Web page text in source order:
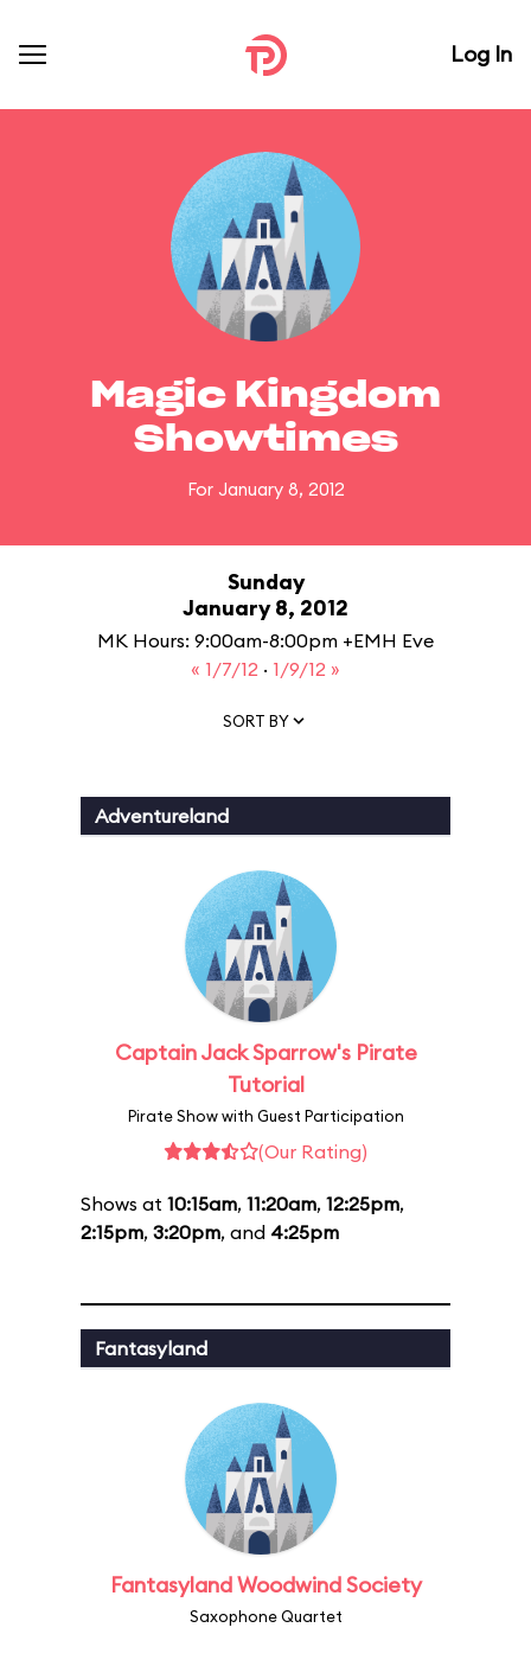
Log In
Magic Kingdom
Showtimes
For January 8, 2012
Sunday
January 8, 2012
MK Hours: 9:00am-8:00pm +EMH Eve
« 1/7/12 · 1/9/12 »
SORT BY
Adventureland
Captain Jack Sparrow's Pirate
Tutorial
Pirate Show with Guest Participation
(Our Rating)
Shows at 10:15am, 11:20am, 12:25pm,
2:15pm, 3:20pm, and 4:25pm
Fantasyland
Fantasyland Woodwind Society
Saxophone Quartet